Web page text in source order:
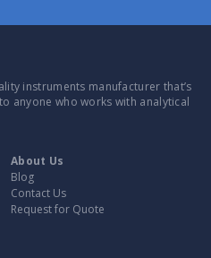
instruments manufacturer that’s
anyone who works with analytical
About Us
Blog
Contact Us
Request for Quote